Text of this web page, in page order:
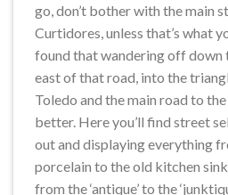
go, don’t bother with the main
Curtidores, unless that’s what
found that wandering off down
east of that road, into the
Toledo and the main road to
better. Here you’ll find street
out and displaying everything
porcelain to the old kitchen
from the ‘antique’ to the